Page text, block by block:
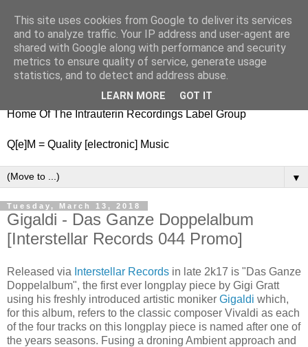
nitestylez.de
baze.djunkiii on music and general life
Home Of The Intrauterin Recordings Label Group
Q[e]M = Quality [electronic] Music
▼
Tuesday, March 13, 2018
Gigaldi - Das Ganze Doppelalbum
[Interstellar Records 044 Promo]
Released via Interstellar Records in late 2k17 is "Das Ganze
Doppelalbum", the first ever longplay piece by Gigi Gratt
using his freshly introduced artistic moniker Gigaldi which,
for this album, refers to the classic composer Vivaldi as each
of the four tracks on this longplay piece is named after one of
the years seasons. Fusing a droning Ambient approach and
This site uses cookies from Google to deliver its services
and to analyze traffic. Your IP address and user-agent are
shared with Google along with performance and security
metrics to ensure quality of service, generate usage
statistics, and to detect and address abuse.
LEARN MORE GOT IT